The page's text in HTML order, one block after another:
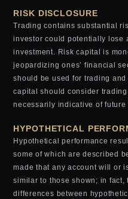
RISK DISCLOSURE
Trading contains substantial
investor could potentially lose
investment. Risk capital is
jeopardizing ones’ financial
should be used for trading
capital should consider
necessarily indicative of future
HYPOTHETICAL
Hypothetical performance
some of which are described
made that any account will or
similar to those shown; in
differences between